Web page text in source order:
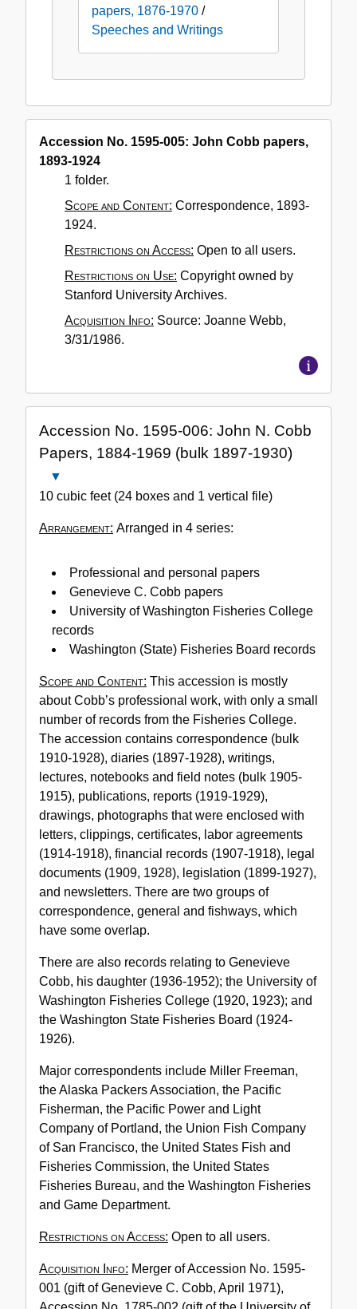
papers, 1876-1970 /
Speeches and Writings
Accession No. 1595-005: John Cobb papers,
1893-1924
1 folder.
Scope and Content: Correspondence, 1893-
1924.
Restrictions on Access: Open to all users.
Restrictions on Use: Copyright owned by
Stanford University Archives.
Acquisition Info: Source: Joanne Webb,
3/31/1986.
Accession No. 1595-006: John N. Cobb
Papers, 1884-1969 (bulk 1897-1930)
Accession
1595-
John
N.
Cobb
Papers,
1884-
(bulk
1897-
1930)
10 cubic feet (24 boxes and 1 vertical file)
Arrangement: Arranged in 4 series:
Professional and personal papers
Genevieve C. Cobb papers
University of Washington Fisheries College
records
Washington (State) Fisheries Board records
Scope and Content: This accession is mostly
about Cobb’s professional work, with only a small
number of records from the Fisheries College.
The accession contains correspondence (bulk
1910-1928), diaries (1897-1928), writings,
lectures, notebooks and field notes (bulk 1905-
1915), publications, reports (1919-1929),
drawings, photographs that were enclosed with
letters, clippings, certificates, labor agreements
(1914-1918), financial records (1907-1918), legal
documents (1909, 1928), legislation (1899-1927),
and newsletters. There are two groups of
correspondence, general and fishways, which
have some overlap.
There are also records relating to Genevieve
Cobb, his daughter (1936-1952); the University of
Washington Fisheries College (1920, 1923); and
the Washington State Fisheries Board (1924-
1926).
Major correspondents include Miller Freeman,
the Alaska Packers Association, the Pacific
Fisherman, the Pacific Power and Light
Company of Portland, the Union Fish Company
of San Francisco, the United States Fish and
Fisheries Commission, the United States
Fisheries Bureau, and the Washington Fisheries
and Game Department.
Restrictions on Access: Open to all users.
Acquisition Info: Merger of Accession No. 1595-
001 (gift of Genevieve C. Cobb, April 1971),